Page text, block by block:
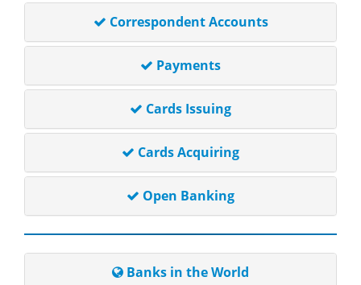
Correspondent Accounts
Payments
Cards Issuing
Cards Acquiring
Open Banking
Banks in the World